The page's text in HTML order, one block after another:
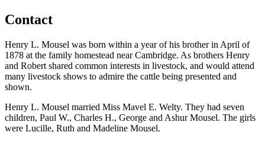
Contact
Henry L. Mousel was born within a year of his brother in April of
1878 at the family homestead near Cambridge. As brothers Henry
and Robert shared common interests in livestock, and would attend
many livestock shows to admire the cattle being presented and
shown.
Henry L. Mousel married Miss Mavel E. Welty. They had seven
children, Paul W., Charles H., George and Ashur Mousel. The girls
were Lucille, Ruth and Madeline Mousel.